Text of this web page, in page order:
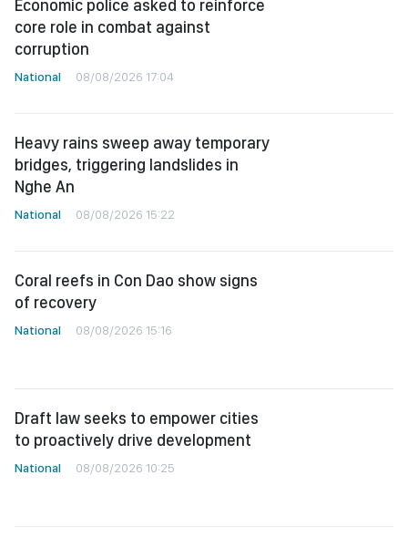
Economic police asked to reinforce
core role in combat against
corruption
National 08/08/2026 17:04
Heavy rains sweep away temporary
bridges, triggering landslides in
Nghe An
National 08/08/2026 15:22
Coral reefs in Con Dao show signs
of recovery
National 08/08/2026 15:16
Draft law seeks to empower cities
to proactively drive development
National 08/08/2026 10:25